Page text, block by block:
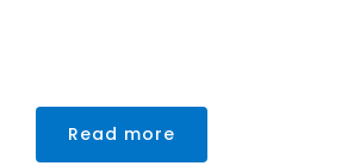
Read more